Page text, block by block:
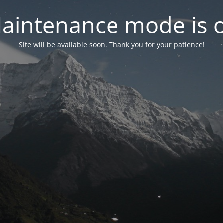
mode is
Site will be available soon. Thank you for your patience!